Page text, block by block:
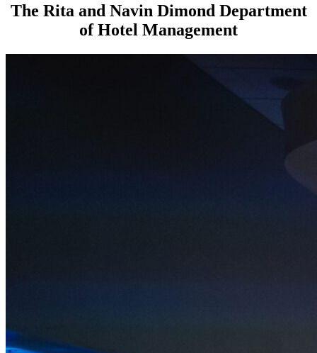
The Rita and Navin Dimond Department
of Hotel Management